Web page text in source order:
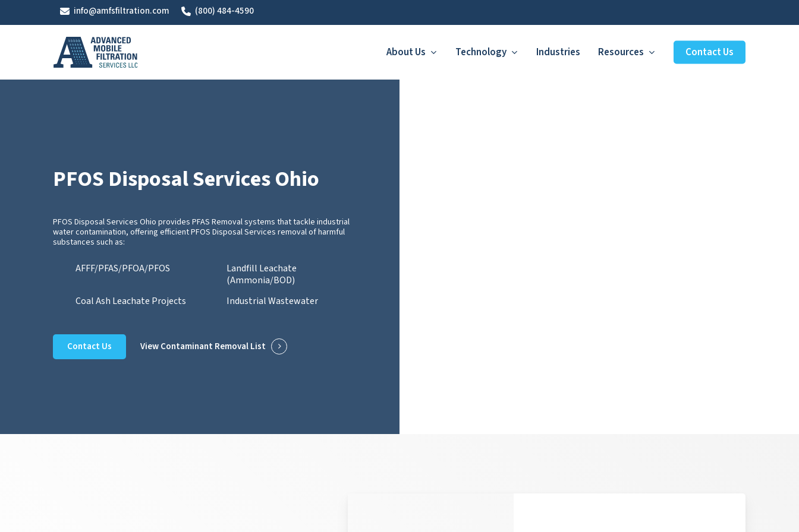
info@amfsfiltration.com (800) 484-4590
About Us Technology Industries Resources Contact Us
PFOS Disposal Services Ohio
PFOS Disposal Services Ohio provides PFAS Removal systems that tackle industrial
water contamination, offering efficient PFOS Disposal Services removal of harmful
substances such as:
AFFF/PFAS/PFOA/PFOS
Landfill Leachate
(Ammonia/BOD)
Coal Ash Leachate Projects
Industrial Wastewater
Contact Us View Contaminant Removal List